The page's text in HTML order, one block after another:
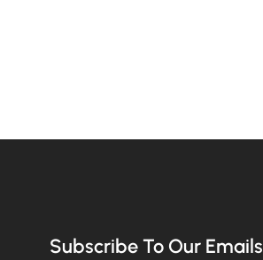
Subscribe To Our Emails